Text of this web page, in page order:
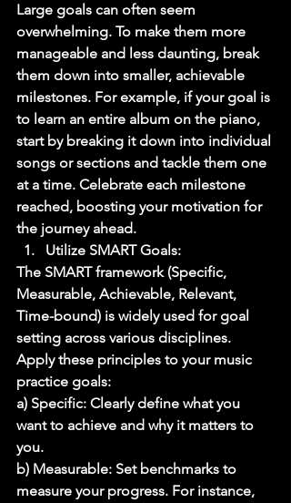
Large goals can often seem
overwhelming. To make them more
manageable and less daunting, break
them down into smaller, achievable
milestones. For example, if your goal is
to learn an entire album on the piano,
start by breaking it down into individual
songs or sections and tackle them one
at a time. Celebrate each milestone
reached, boosting your motivation for
the journey ahead.
Utilize SMART Goals:
The SMART framework (Specific,
Measurable, Achievable, Relevant,
Time-bound) is widely used for goal
setting across various disciplines.
Apply these principles to your music
practice goals:
a) Specific: Clearly define what you
want to achieve and why it matters to
you.
b) Measurable: Set benchmarks to
measure your progress. For instance,